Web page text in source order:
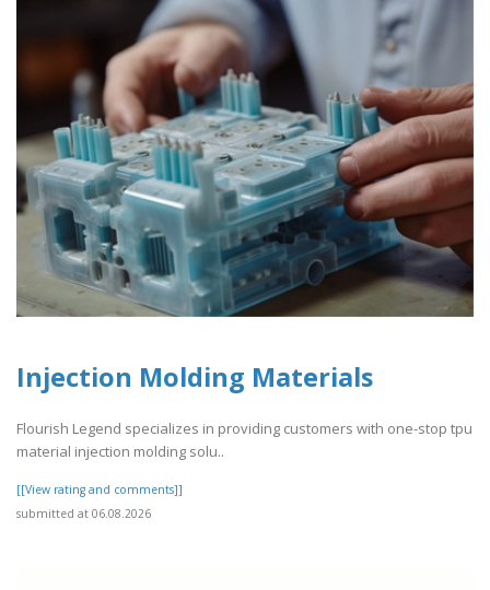
Injection Molding Materials
Flourish Legend specializes in providing customers with one-stop tpu
material injection molding solu..
[[View rating and comments]]
submitted at 06.08.2026